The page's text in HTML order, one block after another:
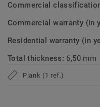
Commercial
Commercial warranty (in
Residential warranty (in
Total thickness: 6,50 mm
Plank (1 ref.)